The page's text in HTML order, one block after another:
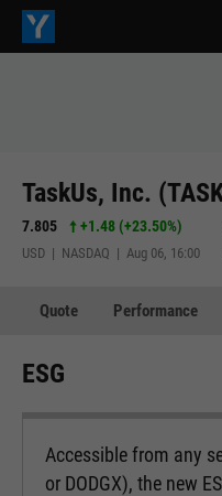
TaskUs, Inc.
7.805 +1.48 (+23.50%)
USD | NASDAQ | Aug 06, 16:00
Quote Performance
ESG
Accessible from any
or DODGX), the new